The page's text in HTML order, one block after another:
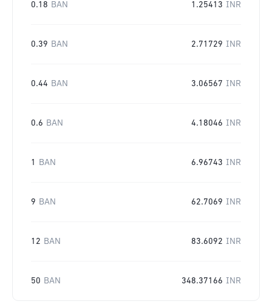
0.18 BAN 1.25413 INR
0.39 BAN 2.71729 INR
0.44 BAN 3.06567 INR
0.6 BAN 4.18046 INR
1 BAN 6.96743 INR
9 BAN 62.7069 INR
12 BAN 83.6092 INR
50 BAN 348.37166 INR